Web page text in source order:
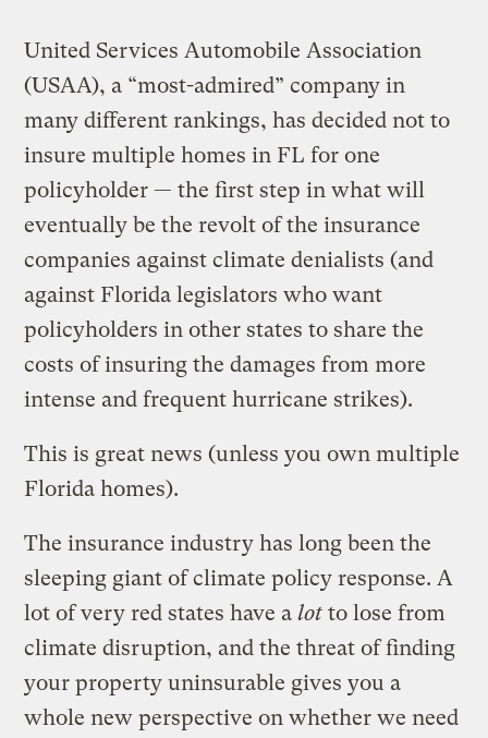
United Services Automobile Association
(USAA), a “most-admired” company in
many different rankings, has decided not to
insure multiple homes in FL for one
policyholder — the first step in what will
eventually be the revolt of the insurance
companies against climate denialists (and
against Florida legislators who want
policyholders in other states to share the
costs of insuring the damages from more
intense and frequent hurricane strikes).
This is great news (unless you own multiple
Florida homes).
The insurance industry has long been the
sleeping giant of climate policy response. A
lot of very red states have alot to lose from
climate disruption, and the threat of finding
your property uninsurable gives you a
whole new perspective on whether we need